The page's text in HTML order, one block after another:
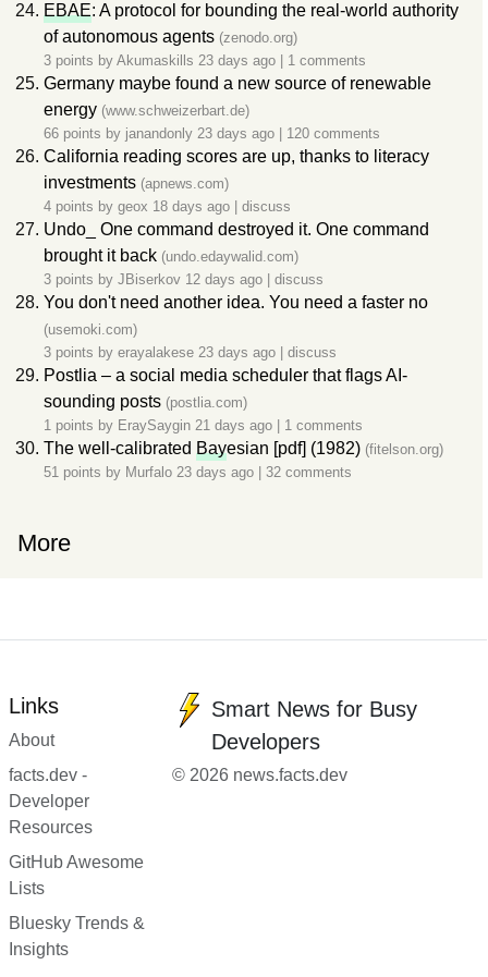
EBAE: A protocol for bounding the real-world authority
of autonomous agents (zenodo.org)
3 points by Akumaskills 23 days ago 1 comments
Germany maybe found a new source of renewable
energy (www.schweizerbart.de)
66 points by janandonly 23 days ago 120 comments
California reading scores are up, thanks to literacy
investments (apnews.com)
4 points by geox 18 days ago discuss
Undo_ One command destroyed it. One command
brought it back (undo.edaywalid.com)
3 points by JBiserkov 12 days ago discuss
You don't need another idea. You need a faster no
(usemoki.com)
3 points by erayalakese 23 days ago discuss
Postlia – a social media scheduler that flags AI-
sounding posts (postlia.com)
1 points by EraySaygin 21 days ago 1 comments
The well-calibrated Bayesian [pdf] (1982) (fitelson.org)
51 points by Murfalo 23 days ago 32 comments
More
Links
About
facts.dev -
Developer
Resources
GitHub Awesome
Lists
Bluesky Trends &
Insights
Smart News for Busy
Developers
© 2026 news.facts.dev